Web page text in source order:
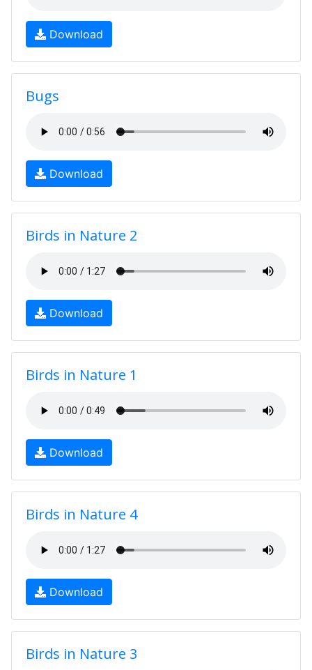
Download
Bugs
Download
Birds in Nature 2
Download
Birds in Nature 1
Download
Birds in Nature 4
Download
Birds in Nature 3